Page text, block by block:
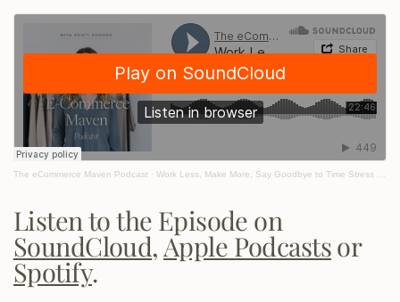
The eCommerce Maven Podcast · Work Less, Make More, Say Goodbye to Time Stress with Marie Forleo
Listen to the Episode on
SoundCloud, Apple Podcastsor
Spotify.